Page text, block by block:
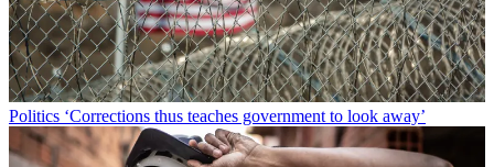
Politics ‘Corrections thus teaches government to look away’